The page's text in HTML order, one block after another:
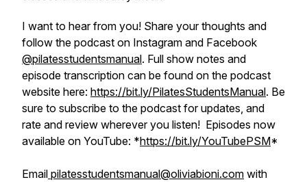
I want to hear from you! Share your thoughts and
follow the podcast on Instagram and Facebook
@pilatesstudentsmanual. Full show notes and
episode transcription can be found on the podcast
website here: https://bit.ly/PilatesStudentsManual. Be
sure to subscribe to the podcast for updates, and
rate and review wherever you listen! Episodes now
available on YouTube: *https://bit.ly/YouTubePSM*
Email pilatesstudentsmanual@oliviabioni.com with